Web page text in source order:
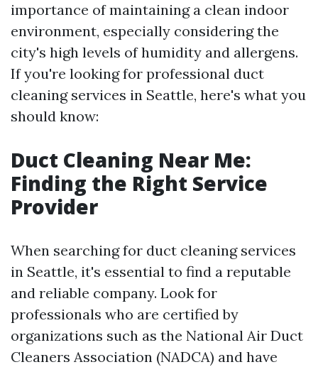
importance of maintaining a clean indoor
environment, especially considering the
city's high levels of humidity and allergens.
If you're looking for professional duct
cleaning services in Seattle, here's what you
should know:
Duct Cleaning Near Me:
Finding the Right Service
Provider
When searching for duct cleaning services
in Seattle, it's essential to find a reputable
and reliable company. Look for
professionals who are certified by
organizations such as the National Air Duct
Cleaners Association (NADCA) and have